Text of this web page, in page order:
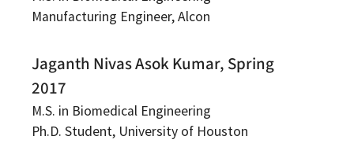
Manufacturing Engineer, Alcon
Jaganth Nivas Asok Kumar, Spring
2017
M.S. in Biomedical Engineering
Ph.D. Student, University of Houston